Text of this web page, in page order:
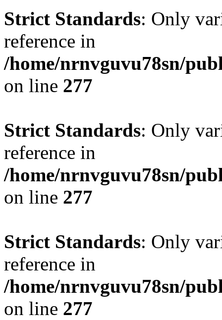
Strict Standards: Only
reference in
/home/nrnvguvu78sn/
on line 277
Strict Standards: Only
reference in
/home/nrnvguvu78sn/
on line 277
Strict Standards: Only
reference in
/home/nrnvguvu78sn/
on line 277